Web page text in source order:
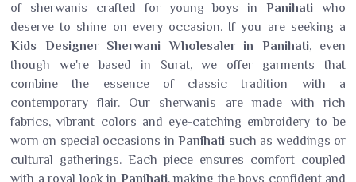
of sherwanis crafted for young boys inPanihati who
deserve to shine on every occasion. If you are seeking a
Kids Designer Sherwani Wholesaler in Panihati, even
though we're based in Surat, we offer garments that
combine the essence of classic tradition with a
contemporary flair. Our sherwanis are made with rich
fabrics, vibrant colors and eye-catching embroidery to be
worn on special occasions inPanihati such as weddings or
cultural gatherings. Each piece ensures comfort coupled
with a royal look in Panihati, making the boys confident and